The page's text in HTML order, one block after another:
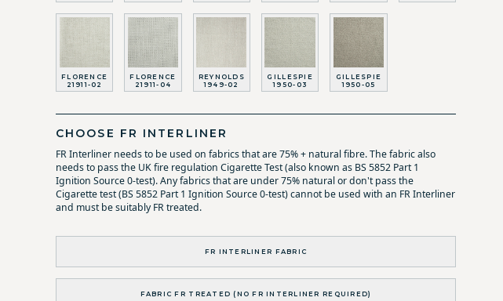
FLORENCE
21911-02
FLORENCE
21911-04
REYNOLDS
1949-02
GILLESPIE
1950-03
GILLESPIE
1950-05
CHOOSE FR INTERLINER
FR Interliner needs to be used on fabrics that are 75% + natural fibre. The fabric also
needs to pass the UK fire regulation Cigarette Test (also known as BS 5852 Part 1
Ignition Source 0-test). Any fabrics that are under 75% natural or don't pass the
Cigarette test (BS 5852 Part 1 Ignition Source 0-test) cannot be used with an FR Interliner
and must be suitably FR treated.
FR INTERLINER FABRIC
FABRIC FR TREATED (NO FR INTERLINER REQUIRED)